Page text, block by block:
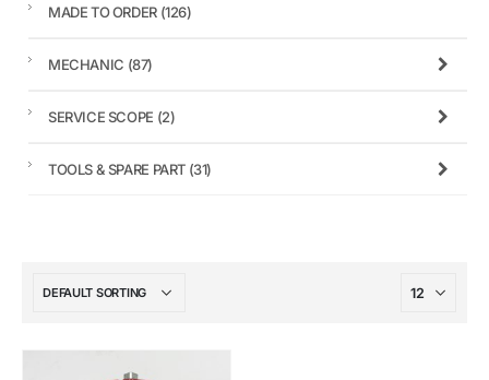
MADE TO ORDER (126)
MECHANIC (87)
SERVICE SCOPE (2)
TOOLS & SPARE PART (31)